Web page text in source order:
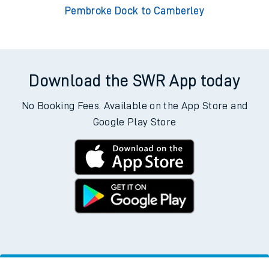
Pembroke Dock to Camberley
Download the SWR App today
No Booking Fees. Available on the App Store and
Google Play Store